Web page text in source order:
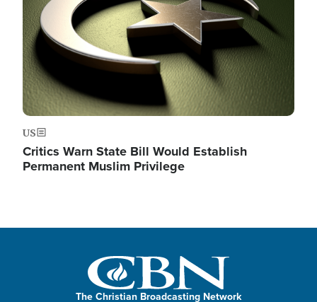
US
Critics Warn State Bill Would Establish
Permanent Muslim Privilege
The Christian Broadcasting Network